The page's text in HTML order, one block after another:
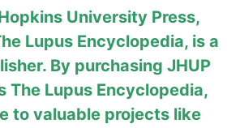
University Press,
Lupus Encyclopedia, is a
By purchasing JHUP
The Lupus Encyclopedia,
to valuable projects like